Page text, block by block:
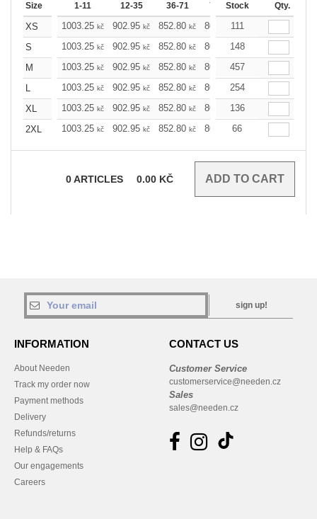
Size 1-11 12-35 36-71 72-143 144-287
Stock Qty.
XS 1003.25 kč 902.95 kč 852.80 kč 802.65kč
111
S
1003.25 kč 902.95 kč 852.80 kč 802.65kč
148
M
1003.25 kč 902.95 kč 852.80 kč 802.65kč
457
L
1003.25 kč 902.95 kč 852.80 kč 802.65kč
254
XL
1003.25 kč 902.95 kč 852.80 kč 802.65kč
136
2XL
1003.25 kč 902.95 kč 852.80 kč 802.65kč
66
0ARTICLES 0.00 KČ
sign up!
INFORMATION
About Needen
Track my order now
Payment methods
Delivery
Refunds/returns
Help & FAQs
Our engagements
Careers
CONTACT US
Customer Service
customerservice@needen.cz
Sales
sales@needen.cz